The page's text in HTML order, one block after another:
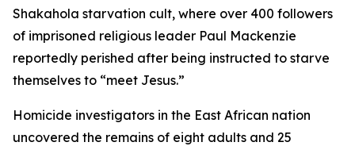
Shakahola starvation cult, where over 400 followers
of imprisoned religious leader Paul Mackenzie
reportedly perished after being instructed to starve
themselves to “meet Jesus.”
Homicide investigators in the East African nation
uncovered the remains of eight adults and 25